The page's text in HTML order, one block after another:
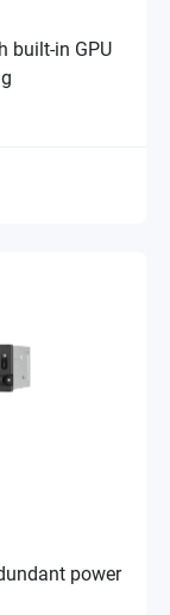
built-in GPU
power